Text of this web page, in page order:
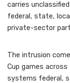
carries
federal, state,
private-sector
The intrusion
Cup games
systems federal,